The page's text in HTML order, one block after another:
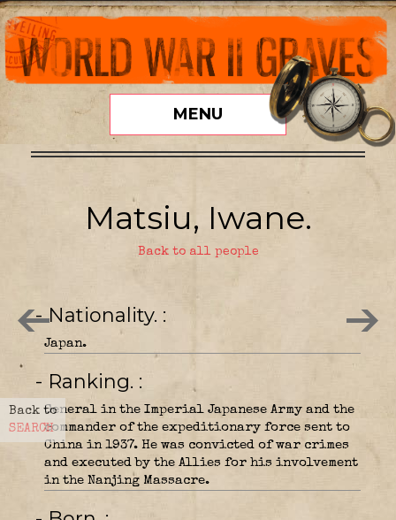
MENU
Back to
SEARCH
Matsiu, Iwane.
Back to all people
- Nationality.
Japan.
- Ranking.
General in the Imperial Japanese Army and the
commander of the expeditionary force sent to
China in 1937. He was convicted of war crimes
and executed by the Allies for his involvement
in the Nanjing Massacre.